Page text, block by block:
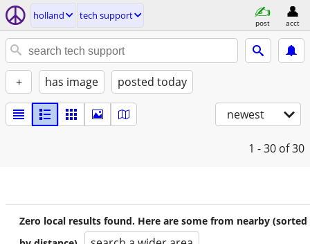
holland tech support
post acct
+ has image posted today
newest
1 - 30 of 30
Zero local results found. Here are some from nearby (sorted